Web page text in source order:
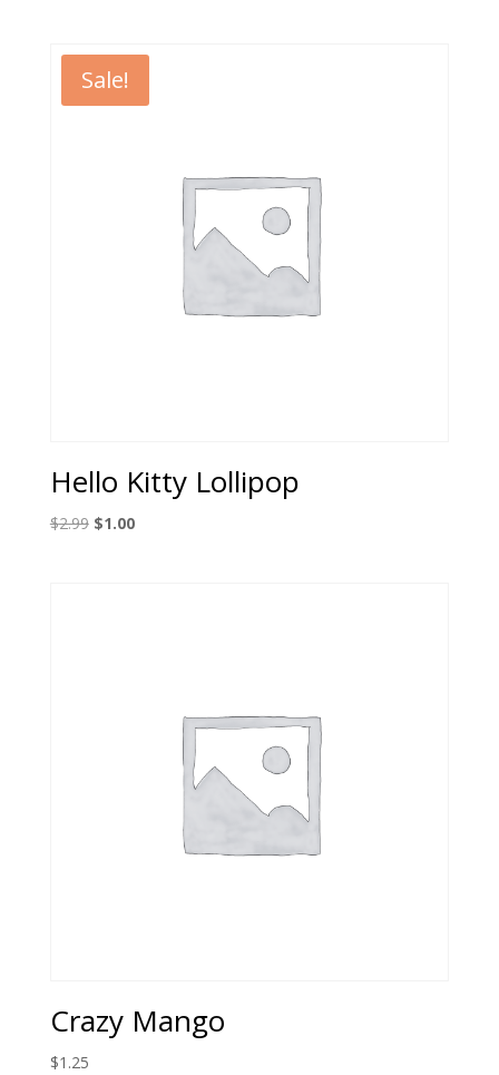
Sale!
Hello Kitty Lollipop
$2.99 Original
$1.00Current
Crazy Mango
$1.25